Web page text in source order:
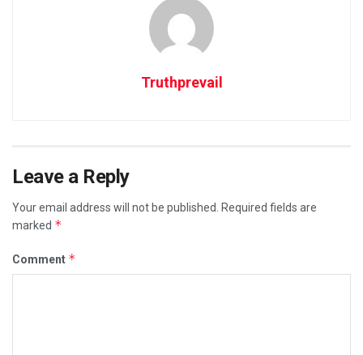
Truthprevail
Leave a Reply
Your email address will not be published.
Required fields are
marked *
Comment *